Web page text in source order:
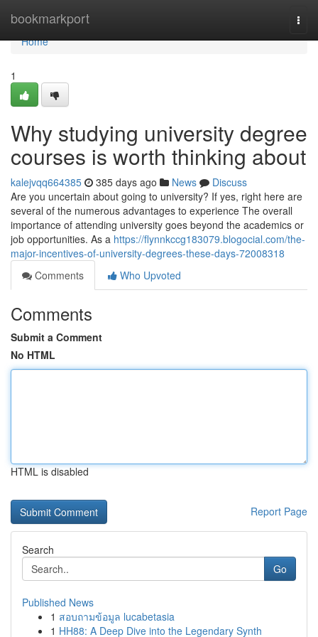
bookmarkport
Home
Home
1
Why studying university degree
courses is worth thinking about
kalejvqq664385 385 days ago News
Discuss
Are you uncertain about going to university? If yes, right here are
several of the numerous advantages to experience The overall
importance of attending university goes beyond the academics or
job opportunities. As a https://flynnkccg183079.blogocial.com/the-
major-incentives-of-university-degrees-these-days-72008318
Comments
Who Upvoted
Comments
Submit a Comment
No HTML
HTML is disabled
Report Page
Search
Go
Published News
1 สอบถามข้อมูล lucabetasia
1 HH88: A Deep Dive into the Legendary Synth